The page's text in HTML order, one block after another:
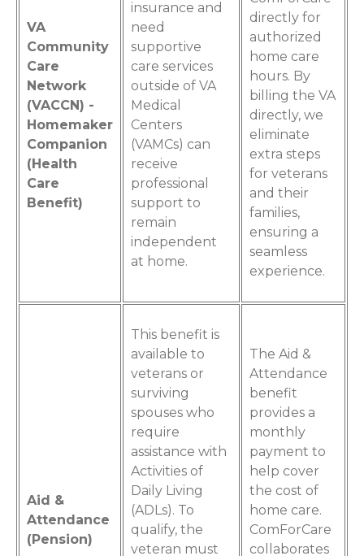
VA
Community
Care
Network
(VACCN) -
Homemaker
Companion
(Health
Care
Benefit)
insurance and
need
supportive
care services
outside of VA
Medical
Centers
(VAMCs) can
receive
professional
support to
remain
independent
at home.
directly for
authorized
home care
hours. By
billing the VA
directly, we
eliminate
extra steps
for veterans
and their
families,
ensuring a
seamless
experience.
Aid &
Attendance
(Pension)
This benefit is
available to
veterans or
surviving
spouses who
require
assistance with
Activities of
Daily Living
(ADLs). To
qualify, the
veteran must
The Aid &
Attendance
benefit
provides a
monthly
payment to
help cover
the cost of
home care.
ComForCare
collaborates